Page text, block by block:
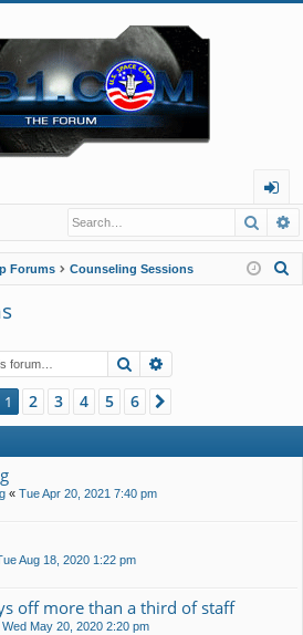
og
in
Forums Counseling Sessions
Search
1 2 3 4 5 6
« Tue Apr 20, 2021 7:40 pm
Aug 18, 2020 1:22 pm
off more than a third of staff
Wed May 20, 2020 2:20 pm